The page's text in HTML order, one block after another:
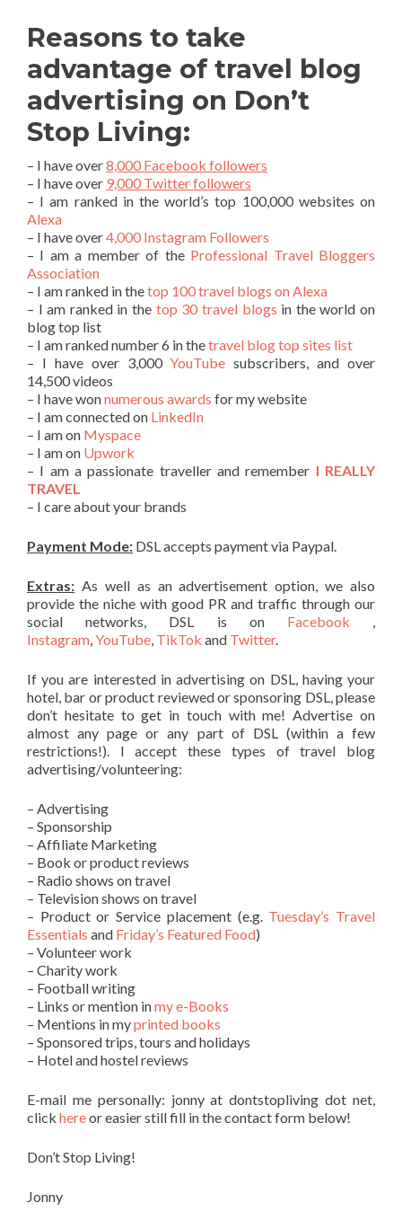
Reasons to take
advantage of travel blog
advertising on Don’t
Stop Living:
– I have over8,000 Facebook followers
– I have over 9,000 Twitter followers
– I am ranked in the world’s top 100,000 websites on
Alexa
– I have over4,000 Instagram Followers
– I am a member of the Professional Travel Bloggers
Association
– I am ranked in thetop 100 travel blogs on Alexa
– I am ranked in the top 30 travel blogs in the world on
blog top list
– I am ranked number 6 in thetravel blog top sites list
– I have over 3,000YouTube subscribers, and over
14,500 videos
– I have wonnumerous awards for my website
– I am connected on LinkedIn
– I am on Myspace
– I am on Upwork
– I am a passionate traveller and remember I REALLY
TRAVEL
– I care about your brands
Payment Mode: DSL accepts payment via Paypal.
Extras: As well as an advertisement option, we also
provide the niche with good PR and traffic through our
social networks, DSL is on Facebook ,
Instagram,YouTube, TikTok and Twitter.
If you are interested in advertising on DSL, having your
hotel, bar or product reviewed or sponsoring DSL, please
don’t hesitate to get in touch with me! Advertise on
almost any page or any part of DSL (within a few
restrictions!). I accept these types of travel blog
advertising/volunteering:
– Advertising
– Sponsorship
– Affiliate Marketing
– Book or product reviews
– Radio shows on travel
– Television shows on travel
– Product or Service placement (e.g. Tuesday’s Travel
Essentials and Friday’s Featured Food)
– Volunteer work
– Charity work
– Football writing
– Links or mention inmy e-Books
– Mentions in myprinted books
– Sponsored trips, tours and holidays
– Hotel and hostel reviews
E-mail me personally: jonny at dontstopliving dot net,
click hereor easier still fill in the contact form below!
Don’t Stop Living!
Jonny